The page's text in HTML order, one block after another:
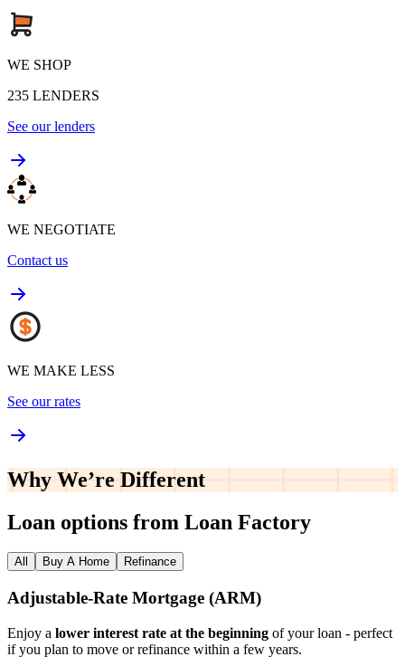
WE SHOP
235 LENDERS
See our lenders
WE NEGOTIATE
Contact us
WE MAKE LESS
See our rates
Why We’re Different
Loan options from Loan Factory
All Buy A Home Refinance
Adjustable‑Rate Mortgage (ARM)
Enjoy a lower interest rate at the beginning of your loan - perfect
if you plan to move or refinance within a few years.